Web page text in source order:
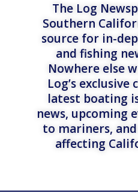
The Log
Southern
source for in-
and fishing
Nowhere else
Log’s
latest boating
news, upcoming
to mariners,
affecting